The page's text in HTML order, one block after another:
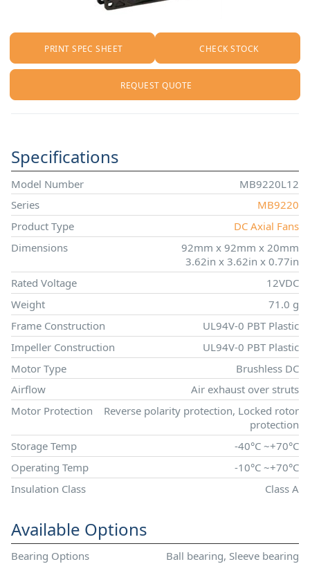
PRINT SPEC SHEET CHECK STOCK
REQUEST QUOTE
Specifications
Model Number
MB9220L12
Series
MB9220
Product Type
DC Axial Fans
Dimensions
92mm x 92mm x 20mm
3.62in x 3.62in x 0.77in
Rated Voltage
12VDC
Weight
71.0 g
Frame Construction
UL94V-0 PBT Plastic
Impeller Construction
UL94V-0 PBT Plastic
Motor Type
Brushless DC
Airflow
Air exhaust over struts
Motor Protection
Reverse polarity protection, Locked rotor
protection
Storage Temp
-40°C ~+70°C
Operating Temp
-10°C ~+70°C
Insulation Class
Class A
Available Options
Bearing Options
Ball bearing, Sleeve bearing